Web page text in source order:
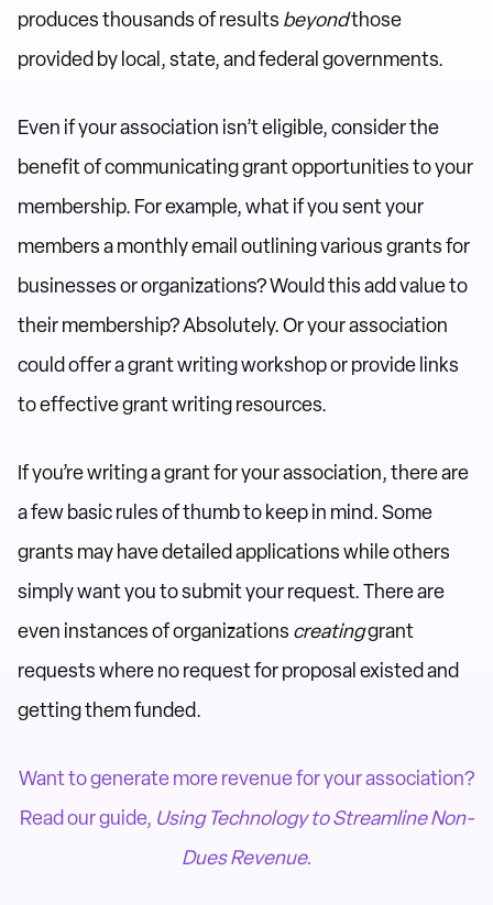
produces thousands of results beyondthose
provided by local, state, and federal governments.
Even if your association isn’t eligible, consider the
benefit of communicating grant opportunities to your
membership. For example, what if you sent your
members a monthly email outlining various grants for
businesses or organizations? Would this add value to
their membership? Absolutely. Or your association
could offer a grant writing workshop or provide links
to effective grant writing resources.
If you’re writing a grant for your association, there are
a few basic rules of thumb to keep in mind. Some
grants may have detailed applications while others
simply want you to submit your request. There are
even instances of organizations creatinggrant
requests where no request for proposal existed and
getting them funded.
Want to generate more revenue for your association?
Read our guide, Using Technology to Streamline Non-
Dues Revenue.